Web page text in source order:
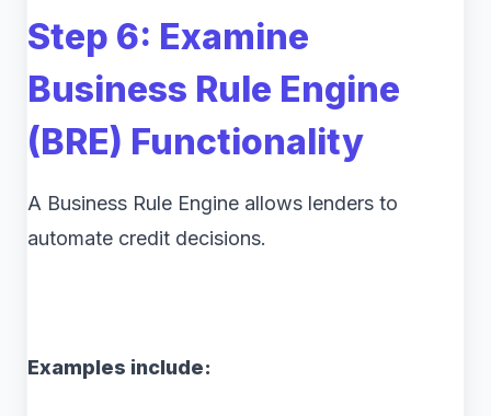
Step 6: Examine
Business Rule Engine
(BRE) Functionality
A Business Rule Engine allows lenders to
automate credit decisions.
Examples include: